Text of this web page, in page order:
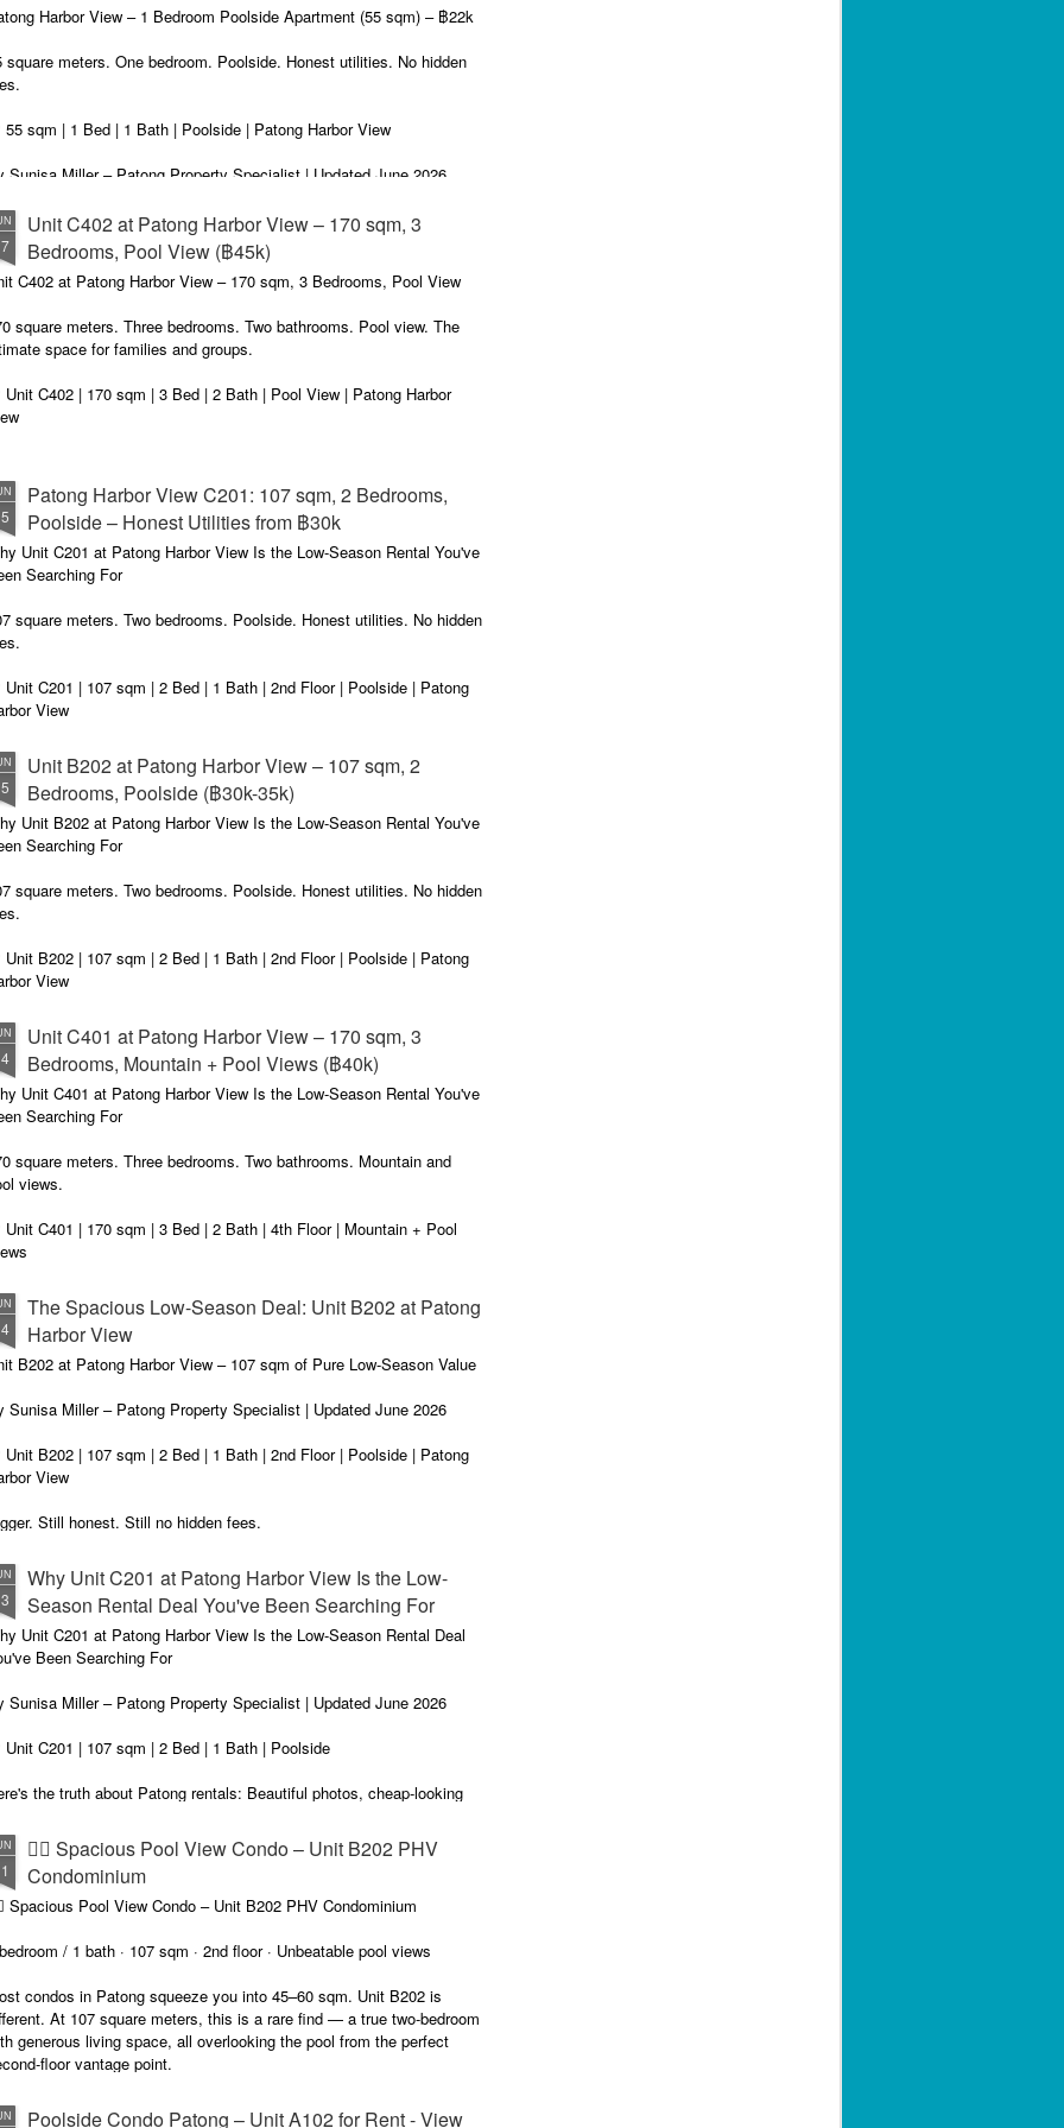
photos of stunning apartments. The price looks reasonable.
get excited.
Harbor View – 1 Bedroom Poolside Apartment (55 sqm) – ฿22k
square meters. One bedroom. Poolside. Honest utilities. No hidden
55 sqm | 1 Bed | 1 Bath | Poolside | Patong Harbor View
Sunisa Miller – Patong Property Specialist | Updated June 2026
for a rental in Patong that doesn't come with hidden fees,
utilities, or a 12-month prison sentence of a contract?
been helping people find honest apartments in Patong for years.
Unit C402 at Patong Harbor View – 170 sqm, 3
Bedrooms, Pool View (฿45k)
C402 at Patong Harbor View – 170 sqm, 3 Bedrooms, Pool View
square meters. Three bedrooms. Two bathrooms. Pool view. The
space for families and groups.
Unit C402 | 170 sqm | 3 Bed | 2 Bath | Pool View | Patong Harbor
open Facebook Marketplace or browse rental groups. You see
photos of stunning apartments. The price looks reasonable.
get excited.
Patong Harbor View C201: 107 sqm, 2 Bedrooms,
Poolside – Honest Utilities from ฿30k
Unit C201 at Patong Harbor View Is the Low-Season Rental You've
Searching For
square meters. Two bedrooms. Poolside. Honest utilities. No hidden
Unit C201 | 107 sqm | 2 Bed | 1 Bath | 2nd Floor | Poolside | Patong
View
Sunisa Miller – Patong Property Specialist | Updated June 2026
me start with a confession. I've been helping people find apartments
for years. And I've seen the same frustration, over and over
Unit B202 at Patong Harbor View – 107 sqm, 2
Bedrooms, Poolside (฿30k-35k)
Unit B202 at Patong Harbor View Is the Low-Season Rental You've
Searching For
square meters. Two bedrooms. Poolside. Honest utilities. No hidden
Unit B202 | 107 sqm | 2 Bed | 1 Bath | 2nd Floor | Poolside | Patong
View
Sunisa Miller – Patong Property Specialist | Updated June 2026
me start with a confession. I've been helping people find apartments
for years. And I've seen the same frustration, over and over
Unit C401 at Patong Harbor View – 170 sqm, 3
Bedrooms, Mountain + Pool Views (฿40k)
Unit C401 at Patong Harbor View Is the Low-Season Rental You've
Searching For
square meters. Three bedrooms. Two bathrooms. Mountain and
views.
Unit C401 | 170 sqm | 3 Bed | 2 Bath | 4th Floor | Mountain + Pool
Sunisa Miller – Patong Property Specialist | Updated June 2026
me start with a confession. I've been helping people find apartments
for years. And I've seen the same frustration, over and over
The Spacious Low-Season Deal: Unit B202 at Patong
Harbor View
B202 at Patong Harbor View – 107 sqm of Pure Low-Season Value
Sunisa Miller – Patong Property Specialist | Updated June 2026
Unit B202 | 107 sqm | 2 Bed | 1 Bath | 2nd Floor | Poolside | Patong
View
Still honest. Still no hidden fees.
asked for more space. Here it is. Unit B202 is a spacious 107 sqm
at Patong Harbor View – even larger than our popular C201.
transparent pricing. Same fair utilities (฿5.5 electric, ฿200 water,
sewer).
Why Unit C201 at Patong Harbor View Is the Low-
Season Rental Deal You've Been Searching For
Unit C201 at Patong Harbor View Is the Low-Season Rental Deal
Been Searching For
Sunisa Miller – Patong Property Specialist | Updated June 2026
Unit C201 | 107 sqm | 2 Bed | 1 Bath | Poolside
the truth about Patong rentals: Beautiful photos, cheap-looking
area fees." Minimum 12-month contracts. No cooking
Sunisa, and I've helped hundreds of people find honest homes in
🏊‍♂️ Spacious Pool View Condo – Unit B202 PHV
Condominium
Spacious Pool View Condo – Unit B202 PHV Condominium
/ 1 bath · 107 sqm · 2nd floor · Unbeatable pool views
condos in Patong squeeze you into 45–60 sqm. Unit B202 is
At 107 square meters, this is a rare find — a true two-bedroom
generous living space, all overlooking the pool from the perfect
floor vantage point.
Poolside Condo Patong – Unit A102 for Rent - View